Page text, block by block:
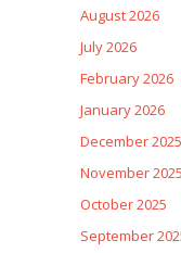
August 2026
July 2026
February 2026
January 2026
December 2025
November 2025
October 2025
September